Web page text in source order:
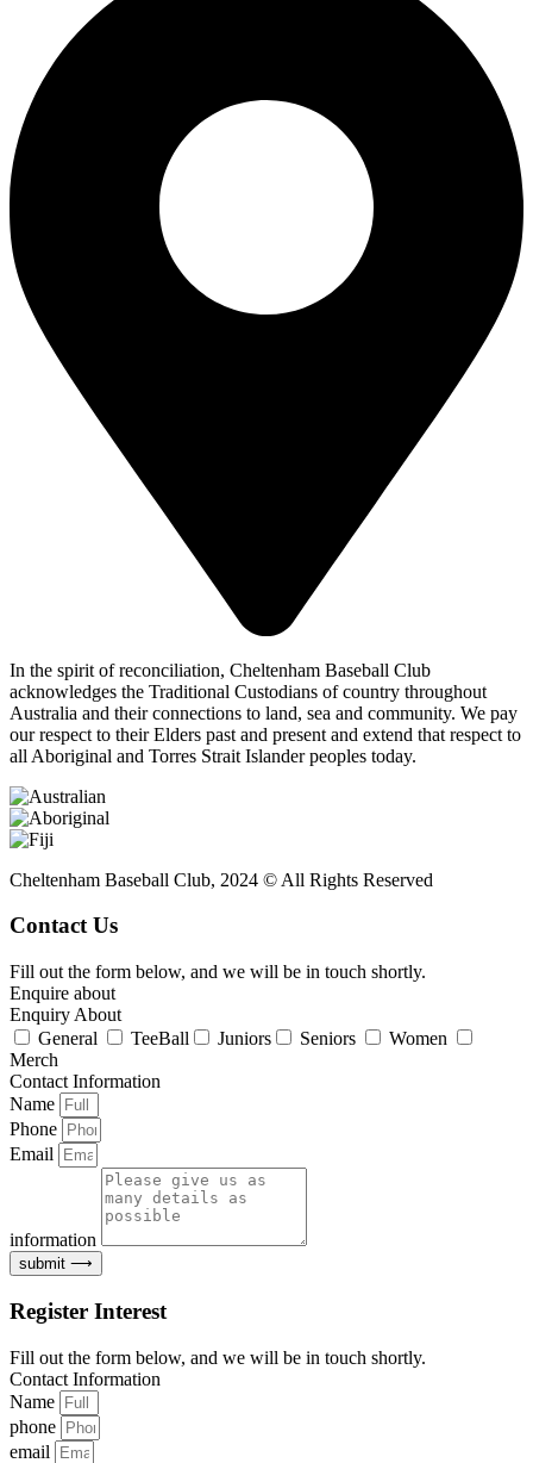
In the spirit of reconciliation, Cheltenham Baseball Club
acknowledges the Traditional Custodians of country throughout
Australia and their connections to land, sea and community. We pay
our respect to their Elders past and present and extend that respect to
all Aboriginal and Torres Strait Islander peoples today.
Cheltenham Baseball Club, 2024 © All Rights Reserved
Contact Us
Fill out the form below, and we will be in touch shortly.
Enquire about
Enquiry About
General
TeeBall Juniors Seniors
Women
Merch
Contact Information
Name
Phone
Email
information
submit ⟶
Register Interest
Fill out the form below, and we will be in touch shortly.
Contact Information
Name
phone
email